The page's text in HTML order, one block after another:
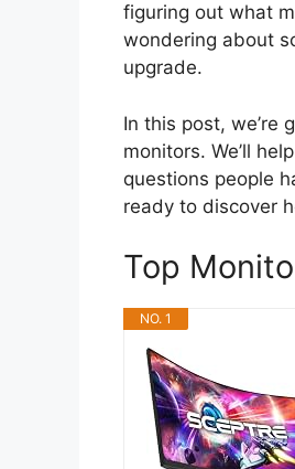
figuring out what
wondering about
upgrade.
In this post, we’re
monitors. We’ll
questions people
ready to discover
Top
NO. 1